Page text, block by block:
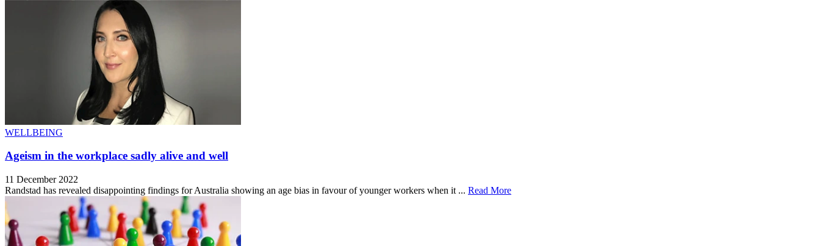
WELLBEING
Ageism in the workplace sadly alive and well
11 December 2022
Randstad has revealed disappointing findings for Australia showing an age bias in favour of younger workers when it ... Read More